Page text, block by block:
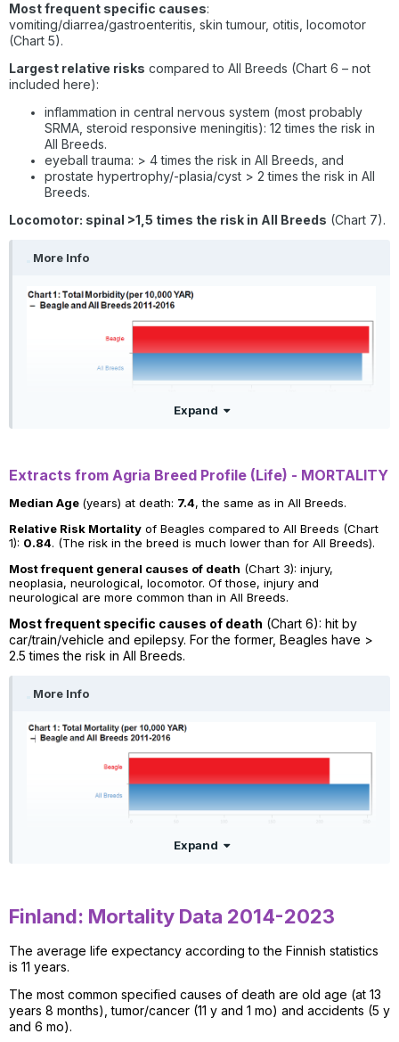
Most frequent specific causes:
vomiting/diarrea/gastroenteritis, skin tumour, otitis, locomotor
(Chart 5).
Largest relative risks compared to All Breeds (Chart 6 – not
included here):
inflammation in central nervous system (most probably
SRMA, steroid responsive meningitis): 12 times the risk in
All Breeds.
eyeball trauma: > 4 times the risk in All Breeds, and
prostate hypertrophy/-plasia/cyst > 2 times the risk in All
Breeds.
Locomotor: spinal >1,5 times the risk in All Breeds (Chart 7).
More Info
Expand
Extracts from Agria Breed Profile (Life) - MORTALITY
Median Age (years) at death: 7.4, the same as in All Breeds.
Relative Risk Mortality of Beagles compared to All Breeds (Chart
1): 0.84. (The risk in the breed is much lower than for All Breeds).
Most frequent general causes of death (Chart 3): injury,
neoplasia, neurological, locomotor. Of those, injury and
neurological are more common than in All Breeds.
Most frequent specific causes of death (Chart 6): hit by
car/train/vehicle and epilepsy. For the former, Beagles have >
2.5 times the risk in All Breeds.
More Info
Expand
Finland: Mortality Data 2014-2023
The average life expectancy according to the Finnish statistics
is 11 years.
The most common specified causes of death are old age (at 13
years 8 months), tumor/cancer (11 y and 1 mo) and accidents (5 y
and 6 mo).